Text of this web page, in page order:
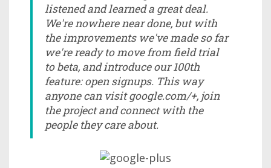
listened and learned a great deal.
We're nowhere near done, but with
the improvements we've made so far
we're ready to move from field trial
to beta, and introduce our 100th
feature: open signups. This way
anyone can visit google.com/+, join
the project and connect with the
people they care about.